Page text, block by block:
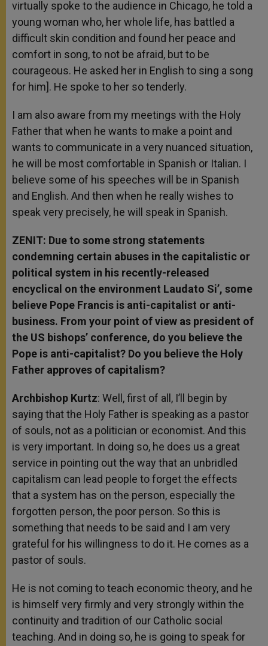
virtually spoke to the audience in Chicago, he told a
young woman who, her whole life, has battled a
difficult skin condition and found her peace and
comfort in song, to not be afraid, but to be
courageous. He asked her in English to sing a song
for him]. He spoke to her so tenderly.
I am also aware from my meetings with the Holy
Father that when he wants to make a point and
wants to communicate in a very nuanced situation,
he will be most comfortable in Spanish or Italian. I
believe some of his speeches will be in Spanish
and English. And then when he really wishes to
speak very precisely, he will speak in Spanish.
ZENIT: Due to some strong statements
condemning certain abuses in the capitalistic or
political system in his recently-released
encyclical on the environment Laudato Si’, some
believe Pope Francis is anti-capitalist or anti-
business. From your point of view as president of
the US bishops’ conference, do you believe the
Pope is anti-capitalist? Do you believe the Holy
Father approves of capitalism?
Archbishop Kurtz: Well, first of all, I’ll begin by
saying that the Holy Father is speaking as a pastor
of souls, not as a politician or economist. And this
is very important. In doing so, he does us a great
service in pointing out the way that an unbridled
capitalism can lead people to forget the effects
that a system has on the person, especially the
forgotten person, the poor person. So this is
something that needs to be said and I am very
grateful for his willingness to do it. He comes as a
pastor of souls.
He is not coming to teach economic theory, and he
is himself very firmly and very strongly within the
continuity and tradition of our Catholic social
teaching. And in doing so, he is going to speak for